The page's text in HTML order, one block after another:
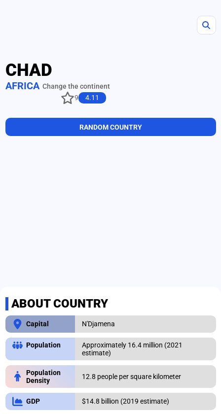
CHAD
AFRICA Change the continent
9
4.11
RANDOM COUNTRY
ABOUT COUNTRY
Capital N'Djamena
Population
Approximately 16.4 million (2021
estimate)
Population
Density
12.8 people per square kilometer
GDP $14.8 billion (2019 estimate)